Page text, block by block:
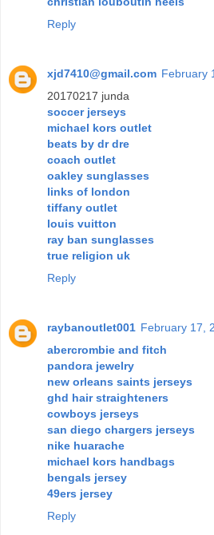
Reply
xjd7410@gmail.com February
20170217 junda
soccer jerseys
michael kors outlet
beats by dr dre
coach outlet
oakley sunglasses
links of london
tiffany outlet
louis vuitton
ray ban sunglasses
true religion uk
Reply
raybanoutlet001 February 17,
abercrombie and fitch
pandora jewelry
new orleans saints jerseys
ghd hair straighteners
cowboys jerseys
san diego chargers jerseys
nike huarache
michael kors handbags
bengals jersey
49ers jersey
Reply